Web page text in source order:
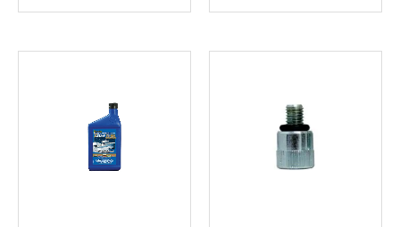
this browser for the next time I
comment.